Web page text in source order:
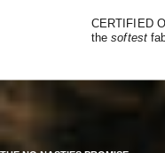
CERTIFIED
thesoftest